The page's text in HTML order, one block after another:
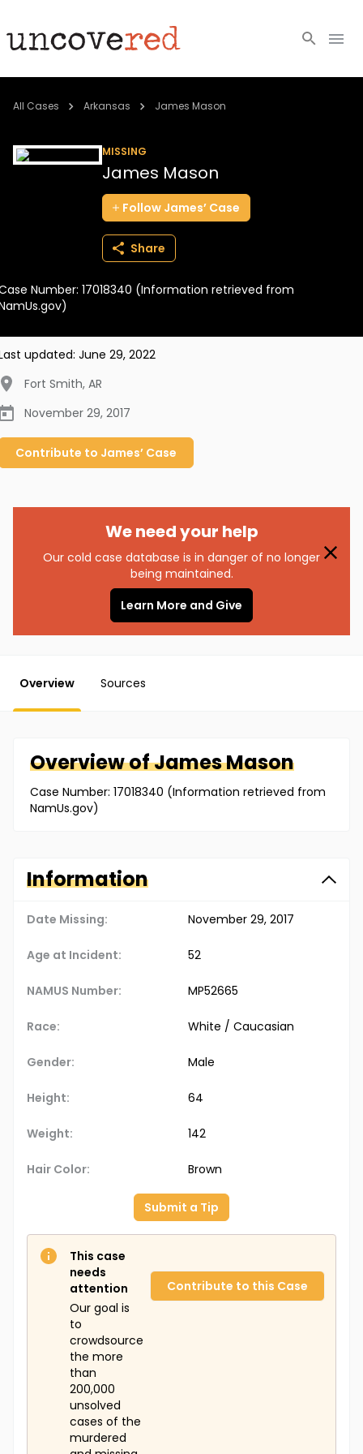
Cold Cases
BECOME A MEMBER
All Cases Arkansas James Mason
MISSING
James Mason
Follow James’ Case
Share
Number: 17018340 (Information retrieved from
updated: June 29, 2022
Fort Smith, AR
November 29, 2017
Contribute to James’ Case
We need your help
Our cold case database is in danger of no longer
being maintained.
Learn More and Give
Overview Sources
Overview ofJamesMason
Case Number: 17018340 (Information retrieved from
NamUs.gov)
Information
Date Missing: November 29, 2017
Age at Incident: 52
NAMUS Number: MP52665
Race: White / Caucasian
Gender: Male
Height: 64
Weight: 142
Hair Color: Brown
Submit a Tip
This case
needs
attention
Our goal is
to
crowdsource
the more
than
200,000
unsolved
cases of the
murdered
Contribute to this Case